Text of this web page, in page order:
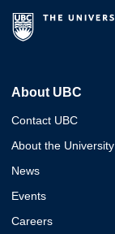
About UBC
Contact UBC
About the University
News
Events
Careers